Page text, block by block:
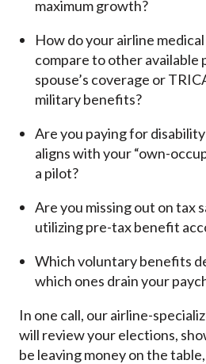
maximum growth?
How do your airline
compare to other available
spouse’s coverage or
military benefits?
Are you paying for
aligns with your “own-
a pilot?
Are you missing out on tax
utilizing pre-tax benefit
Which voluntary benefits
which ones drain your
In one call, our airline-
will review your elections,
be leaving money on the